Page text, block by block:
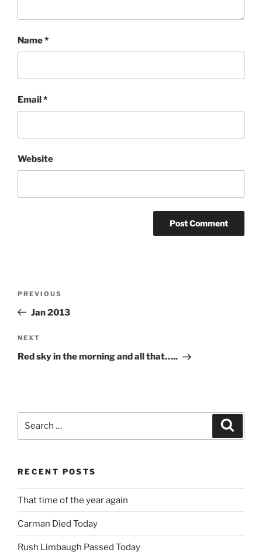
Name*
Email*
Website
Previous
Post
PREVIOUS
Jan 2013
Next
Post
NEXT
Red sky in the morning and all that…..
RECENT POSTS
That time of the year again
Carman Died Today
Rush Limbaugh Passed Today